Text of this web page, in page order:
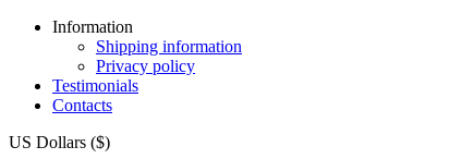
Information
Shipping information
Privacy policy
Testimonials
Contacts
US Dollars ($)